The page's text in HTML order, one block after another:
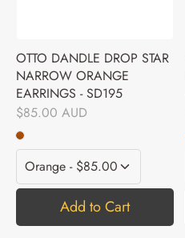
OTTO DANDLE DROP STAR
NARROW ORANGE
EARRINGS - SD195
$85.00 AUD
Add to Cart